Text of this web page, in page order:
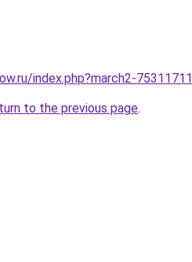
index.php?march2-75311711
to the previous page.